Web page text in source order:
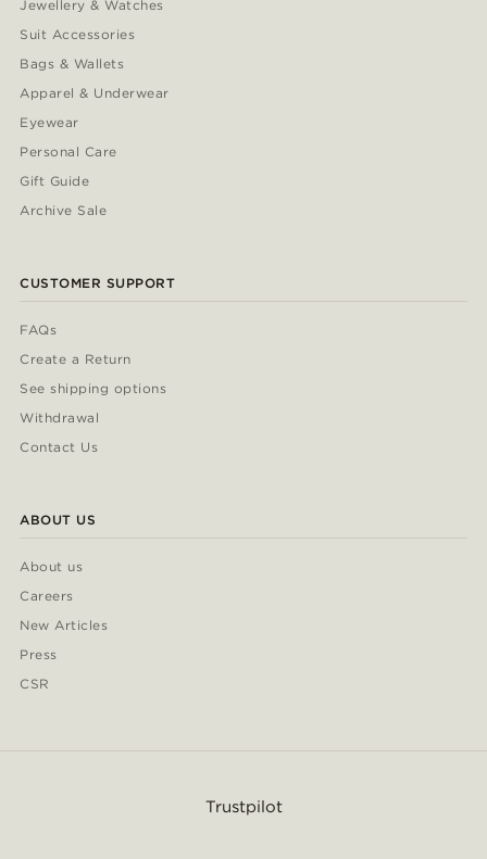
Jewellery & Watches
Suit Accessories
Bags & Wallets
Apparel & Underwear
Eyewear
Personal Care
Gift Guide
Archive Sale
CUSTOMER SUPPORT
FAQs
Create a Return
See shipping options
Withdrawal
Contact Us
ABOUT US
About us
Careers
New Articles
Press
CSR
Trustpilot